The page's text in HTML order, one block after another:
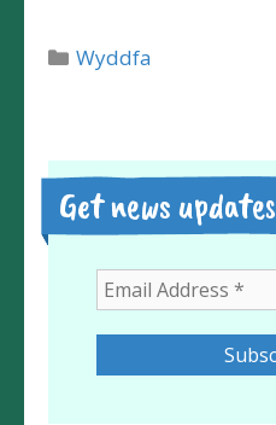
Categories
Wyddfa
Get news updates